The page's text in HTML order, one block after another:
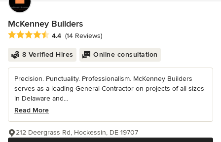
McKenney Builders
Average rating: 4.4 out of 5 stars
4.4 (14 Reviews)
8 Verified Hires Online consultation
Precision. Punctuality. Professionalism. McKenney Builders
serves as a leading General Contractor on projects of all sizes
in Delaware and...
Read More
212 Deergrass Rd, Hockessin, DE 19707